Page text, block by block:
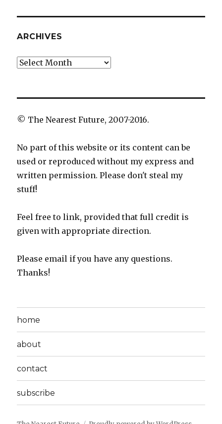
ARCHIVES
Archives
© The Nearest Future, 2007-2016.
No part of this website or its content can be
used or reproduced without my express and
written permission. Please don't steal my
stuff!
Feel free to link, provided that full credit is
given with appropriate direction.
Please email if you have any questions.
Thanks!
home
about
contact
subscribe